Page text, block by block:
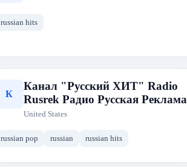
russian hits
К
Канал "Русский ХИТ" Radio
Rusrek Радио Русская Реклама
United States
russian pop russian russian hits